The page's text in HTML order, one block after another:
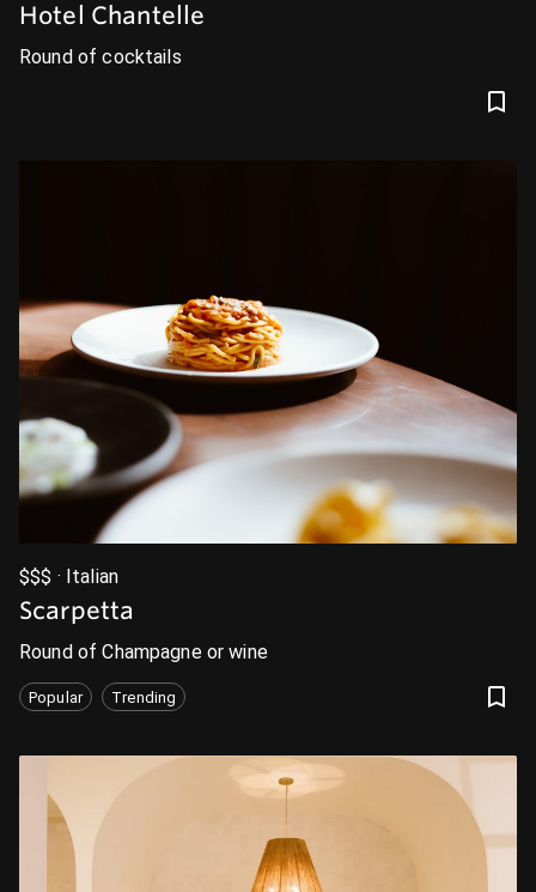
Hotel Chantelle
Round of cocktails
$$$ · Italian
Scarpetta
Round of Champagne or wine
Popular Trending